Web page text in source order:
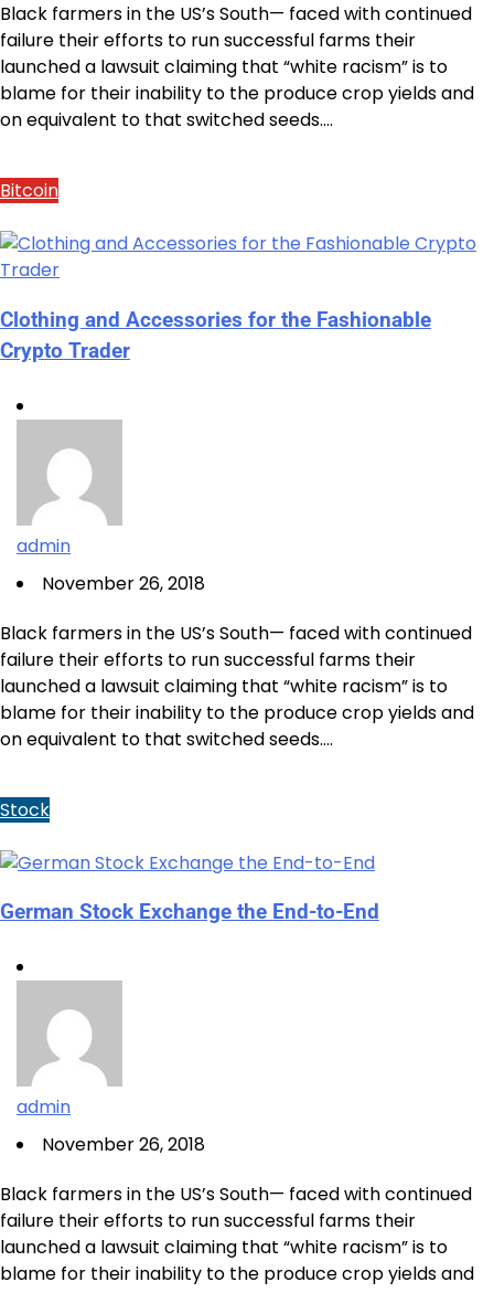
Black farmers in the US’s South— faced with continued
failure their efforts to run successful farms their
launched a lawsuit claiming that “white racism” is to
blame for their inability to the produce crop yields and
on equivalent to that switched seeds.…
Bitcoin
Clothing and Accessories for the Fashionable
Crypto Trader
admin
November 26, 2018
Black farmers in the US’s South— faced with continued
failure their efforts to run successful farms their
launched a lawsuit claiming that “white racism” is to
blame for their inability to the produce crop yields and
on equivalent to that switched seeds.…
Stock
German Stock Exchange the End-to-End
admin
November 26, 2018
Black farmers in the US’s South— faced with continued
failure their efforts to run successful farms their
launched a lawsuit claiming that “white racism” is to
blame for their inability to the produce crop yields and